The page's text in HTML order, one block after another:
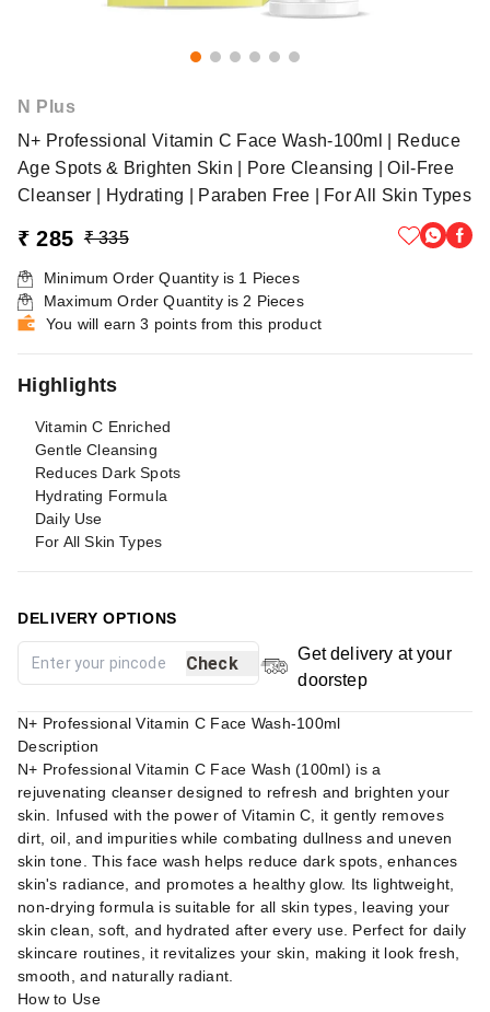
N Plus
N+ Professional Vitamin C Face Wash-100ml | Reduce
Age Spots & Brighten Skin | Pore Cleansing | Oil-Free
Cleanser | Hydrating | Paraben Free | For All Skin Types
₹ 285 ₹ 335
Minimum Order Quantity is 1 Pieces
Maximum Order Quantity is 2 Pieces
You will earn 3 points from this product
Highlights
Vitamin C Enriched
Gentle Cleansing
Reduces Dark Spots
Hydrating Formula
Daily Use
For All Skin Types
DELIVERY OPTIONS
Check
Get delivery at your
doorstep
N+ Professional Vitamin C Face Wash-100ml
Description
N+ Professional Vitamin C Face Wash (100ml) is a
rejuvenating cleanser designed to refresh and brighten your
skin. Infused with the power of Vitamin C, it gently removes
dirt, oil, and impurities while combating dullness and uneven
skin tone. This face wash helps reduce dark spots, enhances
skin's radiance, and promotes a healthy glow. Its lightweight,
non-drying formula is suitable for all skin types, leaving your
skin clean, soft, and hydrated after every use. Perfect for daily
skincare routines, it revitalizes your skin, making it look fresh,
smooth, and naturally radiant.
How to Use